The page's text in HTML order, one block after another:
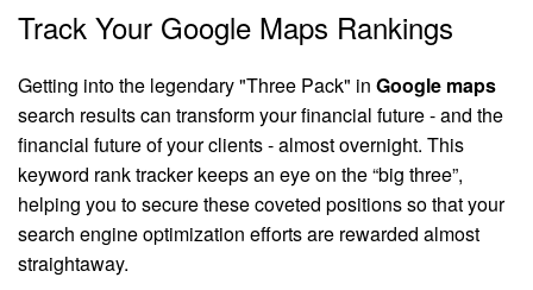
Track Your Google Maps Rankings
Getting into the legendary "Three Pack" in Google maps
search results can transform your financial future - and the
financial future of your clients - almost overnight. This
keyword rank tracker keeps an eye on the “big three”,
helping you to secure these coveted positions so that your
search engine optimization efforts are rewarded almost
straightaway.